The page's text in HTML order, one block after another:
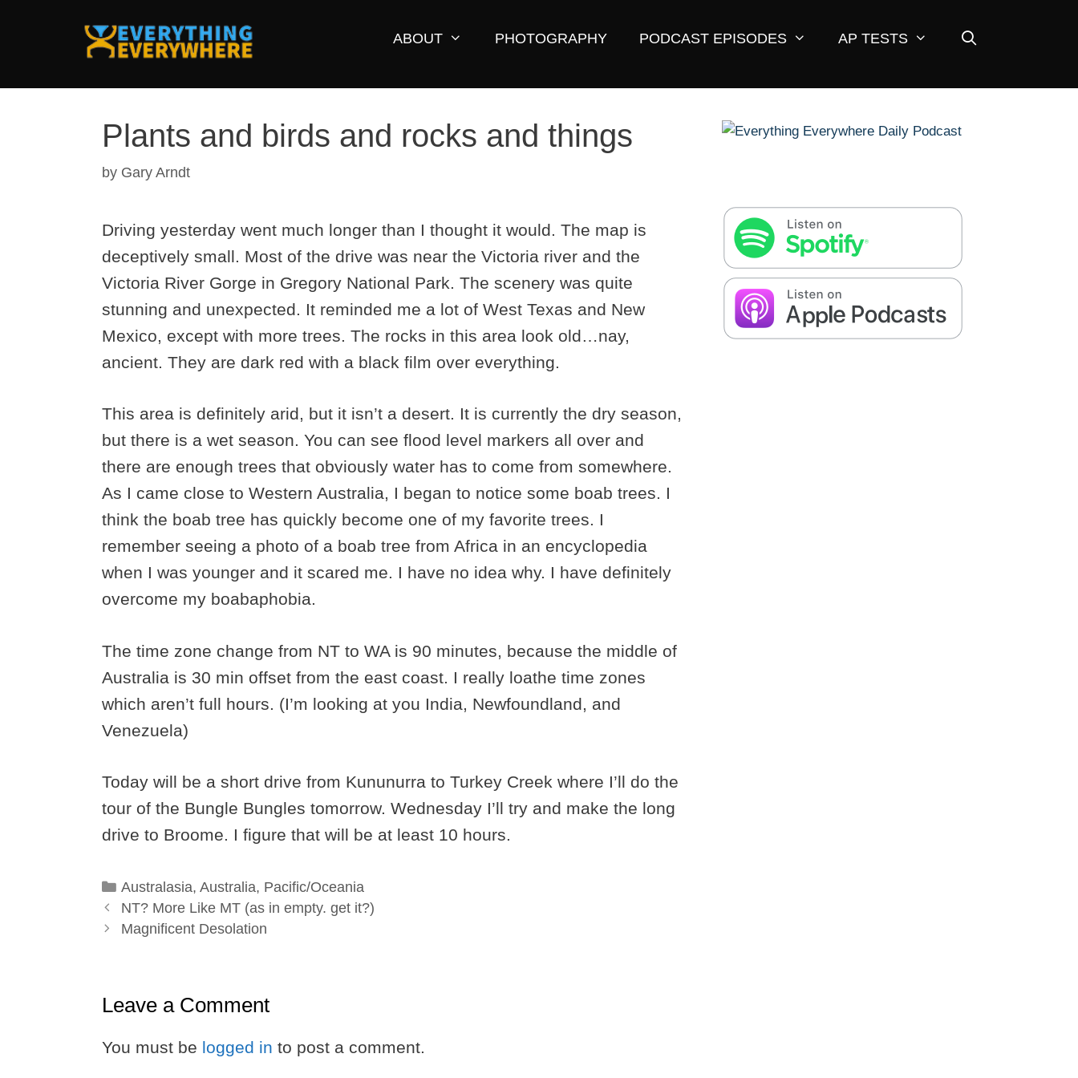
ABOUT PHOTOGRAPHY PODCAST EPISODES AP TESTS
Plants and birds and rocks and things
by Gary Arndt
Driving yesterday went much longer than I thought it would. The map is
deceptively small. Most of the drive was near the Victoria river and the
Victoria River Gorge in Gregory National Park. The scenery was quite
stunning and unexpected. It reminded me a lot of West Texas and New
Mexico, except with more trees. The rocks in this area look old…nay,
ancient. They are dark red with a black film over everything.
This area is definitely arid, but it isn’t a desert. It is currently the dry season,
but there is a wet season. You can see flood level markers all over and
there are enough trees that obviously water has to come from somewhere.
As I came close to Western Australia, I began to notice some boab trees. I
think the boab tree has quickly become one of my favorite trees. I
remember seeing a photo of a boab tree from Africa in an encyclopedia
when I was younger and it scared me. I have no idea why. I have definitely
overcome my boabaphobia.
The time zone change from NT to WA is 90 minutes, because the middle of
Australia is 30 min offset from the east coast. I really loathe time zones
which aren’t full hours. (I’m looking at you India, Newfoundland, and
Venezuela)
Today will be a short drive from Kununurra to Turkey Creek where I’ll do the
tour of the Bungle Bungles tomorrow. Wednesday I’ll try and make the long
drive to Broome. I figure that will be at least 10 hours.
Categories
Australasia, Australia, Pacific/Oceania
NT? More Like MT (as in empty. get it?)
Magnificent Desolation
Leave a Comment
You must be logged in to post a comment.